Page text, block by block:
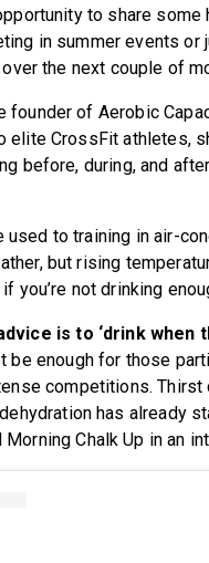
to share some
in summer events or
the next couple of
founder of Aerobic
elite CrossFit athletes,
before, during, and
used to training in air-
but rising
you’re not drinking
is to ‘drink when
be enough for those
competitions. Thirst
has already
Chalk Up in an